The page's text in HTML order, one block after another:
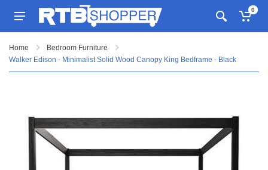
0
Home
Bedroom Furniture
Walker Edison - Minimalist Solid Wood Canopy King Bedframe - Black